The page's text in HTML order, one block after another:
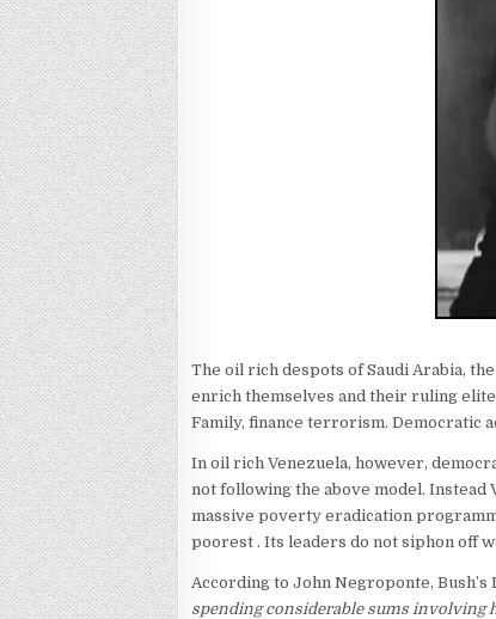
The oil rich despots of Saudi Arabia,
enrich themselves and their ruling
Family, finance terrorism. Democratic
In oil rich Venezuela, however,
not following the above model. Instead
massive poverty eradication
poorest . Its leaders do not siphon off
According to John Negroponte,
spending considerable sums involving